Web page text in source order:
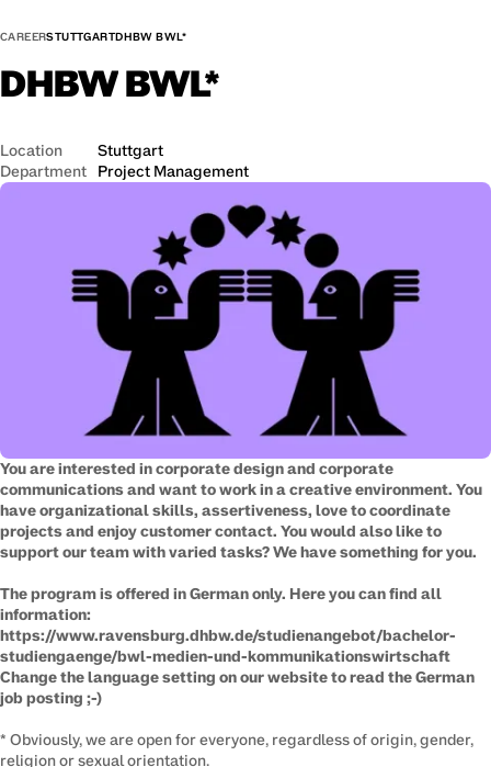
CAREERSTUTTGARTDHBW BWL*
DHBWBWL*
Location
Stuttgart
Department
Project Management
​You are interested in corporate design and corporate
communications and want to work in a creative environment. You
have organizational skills, assertiveness, love to coordinate
projects and enjoy customer contact. You would also like to
support our team with varied tasks? We have something for you.
The program is offered in German only. Here you can find all
information:
​https://www.ravensburg.dhbw.de/studienangebot/bachelor-
studiengaenge/bwl-medien-und-kommunikationswirtschaft
Change the language setting on our website to read the German
job posting ​;-)
* Obviously, we are open for everyone, regardless of origin, gender,
religion or sexual orientation.